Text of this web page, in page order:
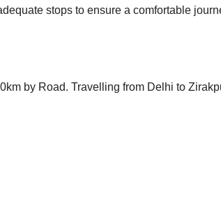
stops to ensure a comfortable
by Road. Travelling from Delhi to